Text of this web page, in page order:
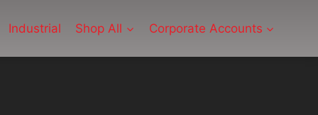
Industrial Shop All Corporate Accounts